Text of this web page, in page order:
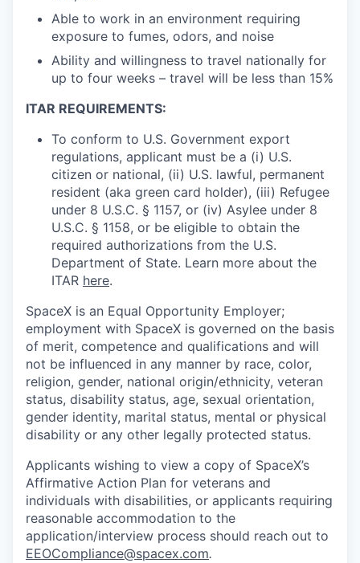
Able to work in an environment requiring
exposure to fumes, odors, and noise
Ability and willingness to travel nationally for
up to four weeks – travel will be less than 15%
ITAR REQUIREMENTS:
To conform to U.S. Government export
regulations, applicant must be a (i) U.S.
citizen or national, (ii) U.S. lawful, permanent
resident (aka green card holder), (iii) Refugee
under 8 U.S.C. § 1157, or (iv) Asylee under 8
U.S.C. § 1158, or be eligible to obtain the
required authorizations from the U.S.
Department of State. Learn more about the
ITAR here.
SpaceX is an Equal Opportunity Employer;
employment with SpaceX is governed on the basis
of merit, competence and qualifications and will
not be influenced in any manner by race, color,
religion, gender, national origin/ethnicity, veteran
status, disability status, age, sexual orientation,
gender identity, marital status, mental or physical
disability or any other legally protected status.
Applicants wishing to view a copy of SpaceX’s
Affirmative Action Plan for veterans and
individuals with disabilities, or applicants requiring
reasonable accommodation to the
application/interview process should reach out to
EEOCompliance@spacex.com.